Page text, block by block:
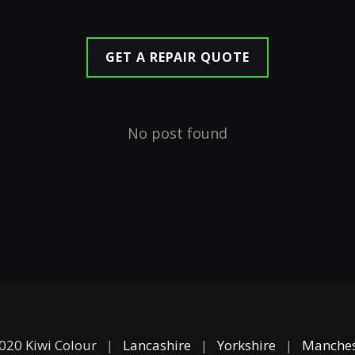
GET A REPAIR QUOTE
No post found
Kiwi Colour | Lancashire |Yorkshire |